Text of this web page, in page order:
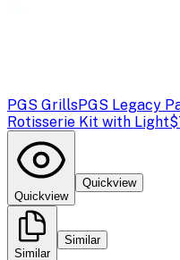
PGS GrillsPGS Legacy
Rotisserie Kit with Light
Quickview
Quickview
Similar
Similar